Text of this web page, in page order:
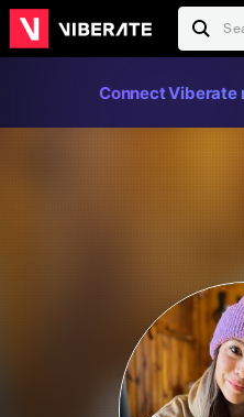
Connect Viberate